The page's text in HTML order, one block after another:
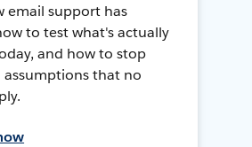
email support has
to test what's actually
and how to stop
assumptions that no